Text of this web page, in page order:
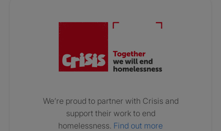
We’re proud to partner with Crisis and
support their work to end
homelessness. Find out more